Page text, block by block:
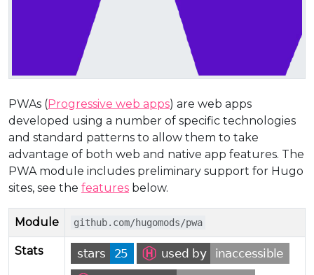
PWAs (Progressive web apps) are web apps
developed using a number of specific technologies
and standard patterns to allow them to take
advantage of both web and native app features. The
PWA module includes preliminary support for Hugo
sites, see the features below.
Module github.com/hugomods/pwa
Stats